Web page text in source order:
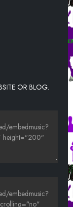
OR BLOG.